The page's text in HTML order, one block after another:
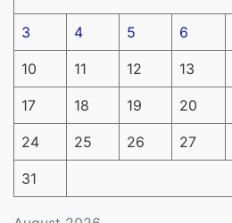
3 4 5 6
10 11 12 13
17 18 19 20
24 25 26 27
31